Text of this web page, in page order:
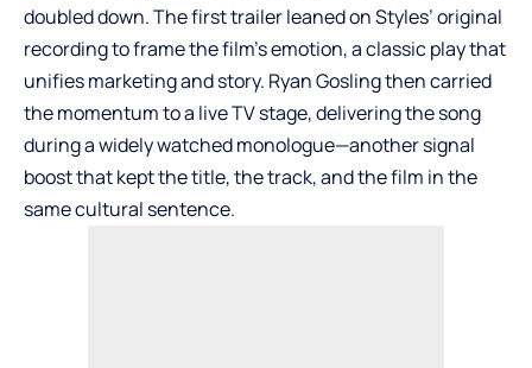
doubled down. The first trailer leaned on Styles’ original
recording to frame the film’s emotion, a classic play that
unifies marketing and story. Ryan Gosling then carried
the momentum to a live TV stage, delivering the song
during a widely watched monologue—another signal
boost that kept the title, the track, and the film in the
same cultural sentence.